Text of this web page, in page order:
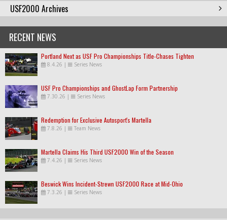
USF2000 Archives
RECENT NEWS
Portland Next as USF Pro Championships Title-Chases Tighten
8.4.26 | Series News
USF Pro Championships and GhostLap Form Partnership
7.30.26 | Series News
Redemption for Exclusive Autosport's Martella
7.8.26 | Team News
Martella Claims His Third USF2000 Win of the Season
7.4.26 | Series News
Beswick Wins Incident-Strewn USF2000 Race at Mid-Ohio
7.3.26 | Series News